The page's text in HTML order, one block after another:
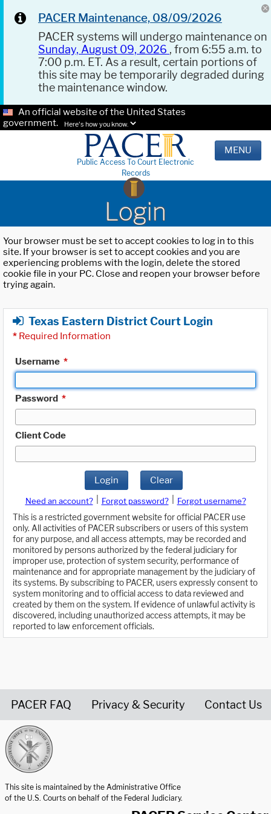
PACER Maintenance, 08/09/2026
PACER systems will undergo maintenance on
Sunday, August 09, 2026 , from 6:55 a.m. to
7:00 p.m. ET. As a result, certain portions of
this site may be temporarily degraded during
the maintenance window.
An official website of the United States
government.
Here's how you know.
Public Access To Court Electronic
Records
MENU
Login
Your browser must be set to accept cookies to log in to this
site. If your browser is set to accept cookies and you are
experiencing problems with the login, delete the stored
cookie file in your PC. Close and reopen your browser before
trying again.
Texas Eastern District Court Login
* Required Information
Username *
Password *
Client Code
Login Clear
Need an account? Forgot password?
Forgot username?
This is a restricted government website for official PACER use
only. All activities of PACER subscribers or users of this system
for any purpose, and all access attempts, may be recorded and
monitored by persons authorized by the federal judiciary for
improper use, protection of system security, performance of
maintenance and for appropriate management by the judiciary of
its systems. By subscribing to PACER, users expressly consent to
system monitoring and to official access to data reviewed and
created by them on the system. If evidence of unlawful activity is
discovered, including unauthorized access attempts, it may be
reported to law enforcement officials.
PACER FAQ Privacy & Security Contact Us
This site is maintained by the Administrative Office
of the U.S. Courts on behalf of the Federal Judiciary.